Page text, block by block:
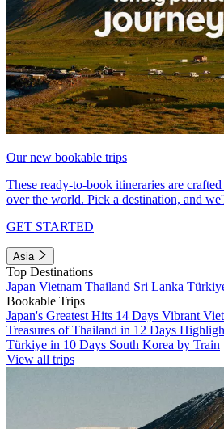
Our new bookable trips
These ready-to-book itineraries are
over the world. Pick a destination, and
GET STARTED
Asia
Top Destinations
Japan Vietnam Thailand Sri Lanka
Bookable Trips
Japan's Greatest Hits 14 Days Vibrant
Treasures of Thailand in 12 Days
Türkiye in 10 Days South Korea by Train
View all trips